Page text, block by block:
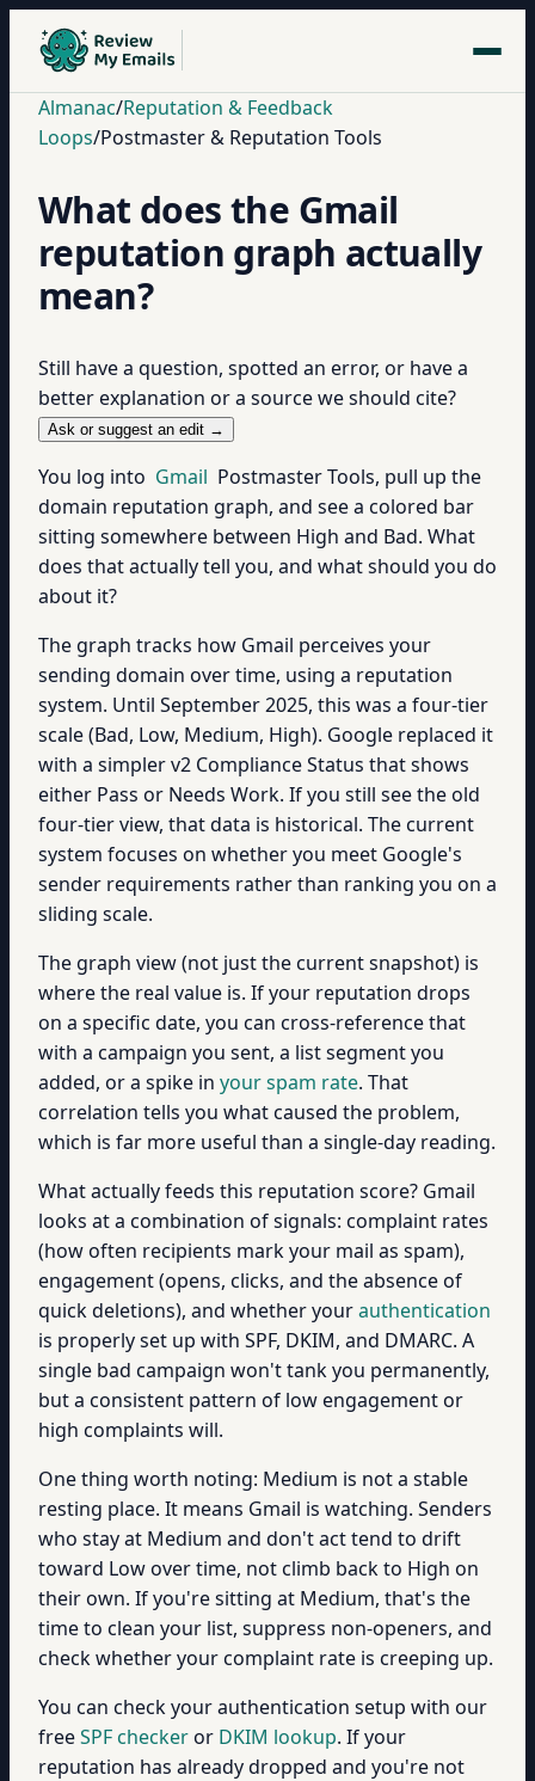
Almanac/Reputation & Feedback
Loops/Postmaster & Reputation Tools
What does the Gmail
reputation graph actually
mean?
Still have a question, spotted an error, or have a
better explanation or a source we should cite?
Ask or suggest an edit →
You log into Gmail Postmaster Tools, pull up the
domain reputation graph, and see a colored bar
sitting somewhere between High and Bad. What
does that actually tell you, and what should you do
about it?
The graph tracks how Gmail perceives your
sending domain over time, using a reputation
system. Until September 2025, this was a four-tier
scale (Bad, Low, Medium, High). Google replaced it
with a simpler v2 Compliance Status that shows
either Pass or Needs Work. If you still see the old
four-tier view, that data is historical. The current
system focuses on whether you meet Google's
sender requirements rather than ranking you on a
sliding scale.
The graph view (not just the current snapshot) is
where the real value is. If your reputation drops
on a specific date, you can cross-reference that
with a campaign you sent, a list segment you
added, or a spike in your spam rate. That
correlation tells you what caused the problem,
which is far more useful than a single-day reading.
What actually feeds this reputation score? Gmail
looks at a combination of signals: complaint rates
(how often recipients mark your mail as spam),
engagement (opens, clicks, and the absence of
quick deletions), and whether yourauthentication
is properly set up with SPF, DKIM, and DMARC. A
single bad campaign won't tank you permanently,
but a consistent pattern of low engagement or
high complaints will.
One thing worth noting: Medium is not a stable
resting place. It means Gmail is watching. Senders
who stay at Medium and don't act tend to drift
toward Low over time, not climb back to High on
their own. If you're sitting at Medium, that's the
time to clean your list, suppress non-openers, and
check whether your complaint rate is creeping up.
You can check your authentication setup with our
freeSPF checkeror DKIM lookup. If your
reputation has already dropped and you're not